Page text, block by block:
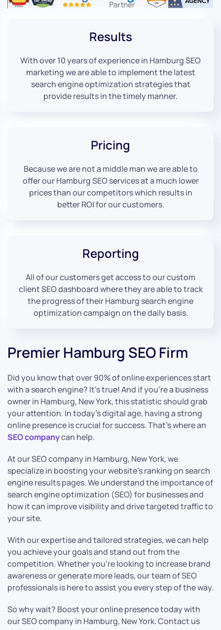
Results
With over 10 years of experience in Hamburg SEO
marketing we are able to implement the latest
search engine optimization strategies that
provide results in the timely manner.
Pricing
Because we are not a middle man we are able to
offer our Hamburg SEO services at a much lower
prices than our competitors which results in
better ROI for our customers.
Reporting
All of our customers get access to our custom
client SEO dashboard where they are able to track
the progress of their Hamburg search engine
optimization campaign on the daily basis.
Premier Hamburg SEO Firm
Did you know that over 90% of online experiences start
with a search engine? It’s true! And if you’re a business
owner in Hamburg, New York, this statistic should grab
your attention. In today’s digital age, having a strong
online presence is crucial for success. That’s where an
SEO companycan help.
At our SEO company in Hamburg, New York, we
specialize in boosting your website’s ranking on search
engine results pages. We understand the importance of
search engine optimization (SEO) for businesses and
how it can improve visibility and drive targeted traffic to
your site.
With our expertise and tailored strategies, we can help
you achieve your goals and stand out from the
competition. Whether you’re looking to increase brand
awareness or generate more leads, our team of SEO
professionals is here to assist you every step of the way.
So why wait? Boost your online presence today with
our SEO company in Hamburg, New York. Contact us